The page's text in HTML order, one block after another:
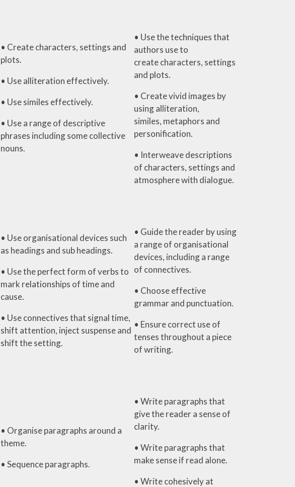
• Create characters, settings and
plots.
• Use alliteration effectively.
• Use similes effectively.
• Use a range of descriptive
phrases including some collective
nouns.
• Use the techniques that
authors use to
create characters, settings
and plots.
• Create vivid images by
using alliteration,
similes, metaphors and
personification.
• Interweave descriptions
of characters, settings and
atmosphere with dialogue.
• Use organisational devices such
as headings and sub headings.
• Use the perfect form of verbs to
mark relationships of time and
cause.
• Use connectives that signal time,
shift attention, inject suspense and
shift the setting.
• Guide the reader by using
a range of organisational
devices, including a range
of connectives.
• Choose effective
grammar and punctuation.
• Ensure correct use of
tenses throughout a piece
of writing.
• Organise paragraphs around a
theme.
• Sequence paragraphs.
• Write paragraphs that
give the reader a sense of
clarity.
• Write paragraphs that
make sense if read alone.
• Write cohesively at